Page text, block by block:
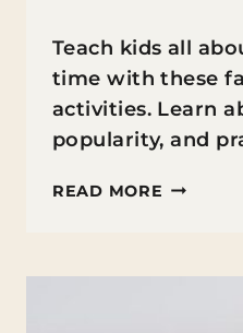
Teach kids all
time with these
activities. Learn
popularity, and
READ MORE